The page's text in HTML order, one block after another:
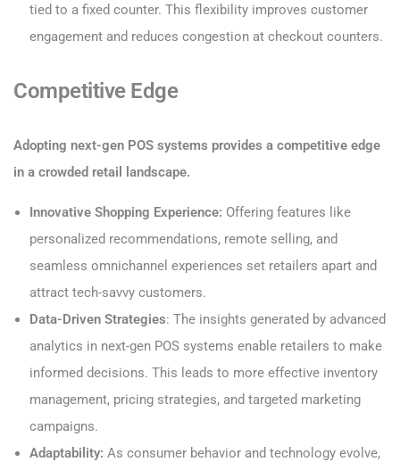
tied to a fixed counter. This flexibility improves customer
engagement and reduces congestion at checkout counters.
Competitive Edge
Adopting next-gen POS systems provides a competitive edge
in a crowded retail landscape.
Innovative Shopping Experience: Offering features like
personalized recommendations, remote selling, and
seamless omnichannel experiences set retailers apart and
attract tech-savvy customers.
Data-Driven Strategies: The insights generated by advanced
analytics in next-gen POS systems enable retailers to make
informed decisions. This leads to more effective inventory
management, pricing strategies, and targeted marketing
campaigns.
Adaptability: As consumer behavior and technology evolve,